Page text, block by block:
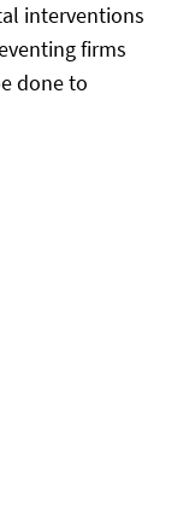
interventions
firms
done to